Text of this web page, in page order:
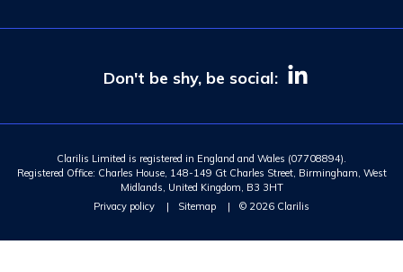
Don't be shy, be social:
Clarilis Limited is registered in England and Wales (07708894).
Registered Office: Charles House, 148-149 Gt Charles Street, Birmingham, West
Midlands, United Kingdom, B3 3HT
Privacy policy
| Sitemap | © 2026 Clarilis